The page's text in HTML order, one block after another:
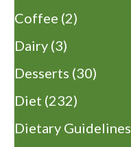
Coffee (2)
Dairy (3)
Desserts (30)
Diet (232)
Dietary Guidelines